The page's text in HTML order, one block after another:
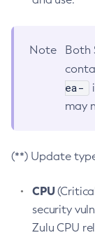
Note
Both
ea-
may
(**) Update
CPU
security
Zulu CPU